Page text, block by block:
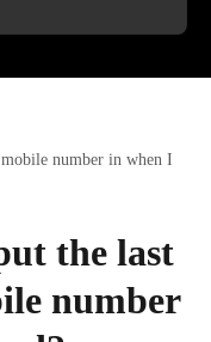
number in when I
the last
number